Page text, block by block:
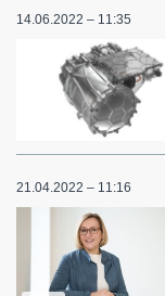
14.06.2022 – 11:35
21.04.2022 – 11:16